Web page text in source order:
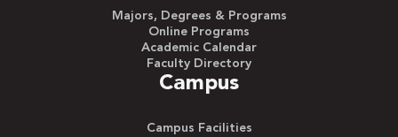
Majors, Degrees & Programs
Online Programs
Academic Calendar
Faculty Directory
Campus
Campus Facilities